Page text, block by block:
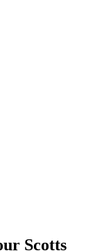
Scotts